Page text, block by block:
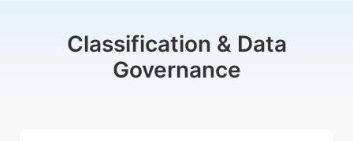
Classification & Data
Governance